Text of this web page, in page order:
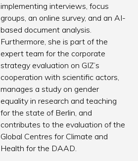
implementing interviews, focus
groups, an online survey, and an AI-
based document analysis.
Furthermore, she is part of the
expert team for the corporate
strategy evaluation on GIZ’s
cooperation with scientific actors,
manages a study on gender
equality in research and teaching
for the state of Berlin, and
contributes to the evaluation of the
Global Centres for Climate and
Health for the DAAD.